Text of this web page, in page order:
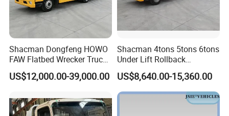
Quantity (pcs) 1
Rated Tractive force for each (kN)
12-6X19S-FC1670BZS
Dia. of Steel wire rope (mm) φ12
Length of Steel wire rope (m)
Min linear speed of Steel wire rope(m/min) 3.23-8
III. Related products
Shacman Dongfeng HOWO
FAW Flatbed Wrecker Truck
Recoverytow Truck Foton
Rollback Towing Truck with
Factory Direct for Africa
Middle East
US$12,000.00-39,000.00
Shacman 4tons 5tons 6tons
Under Lift Rollback
Recovery Tow Truck Flatbed
Wrecker Towing Truck
US$8,640.00-15,360.00